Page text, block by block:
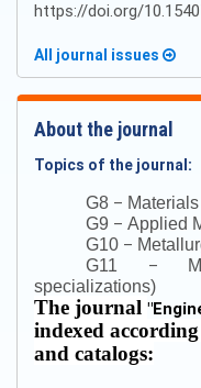
https://doi.org/
All journal issues
About the journal
Topics of the journal:
G8 –
G9 – Applied
G10 –
G11 –
specializations)
The journal "
indexed
and catalogs: